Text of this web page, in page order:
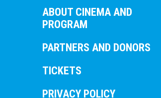
ABOUT CINEMA AND
PROGRAM
PARTNERS AND DONORS
TICKETS
PRIVACY POLICY